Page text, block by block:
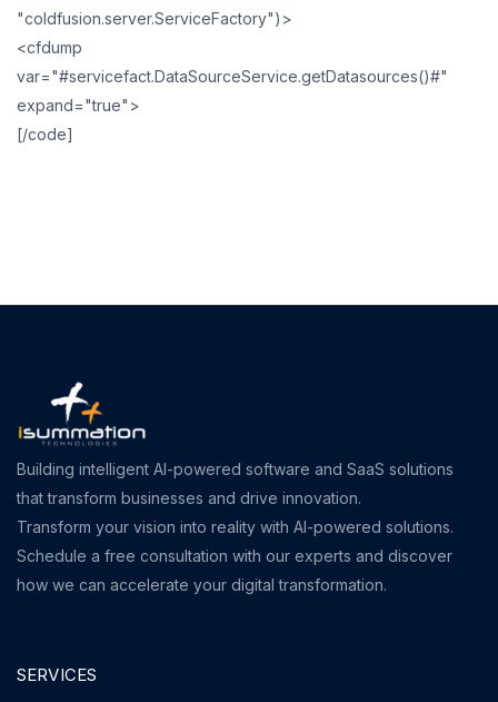
"coldfusion.server.ServiceFactory")>
<cfdump
var="#servicefact.DataSourceService.getDatasources()#"
expand="true">
[/code]
Building intelligent AI-powered software and SaaS solutions
that transform businesses and drive innovation.
Transform your vision into reality with AI-powered solutions.
Schedule a free consultation with our experts and discover
how we can accelerate your digital transformation.
SERVICES